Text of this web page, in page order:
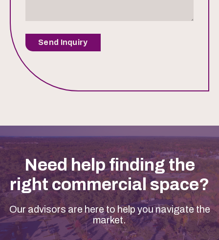
Send Inquiry
Need help finding the
right commercial space?
Our advisors are here to help you navigate the
market.